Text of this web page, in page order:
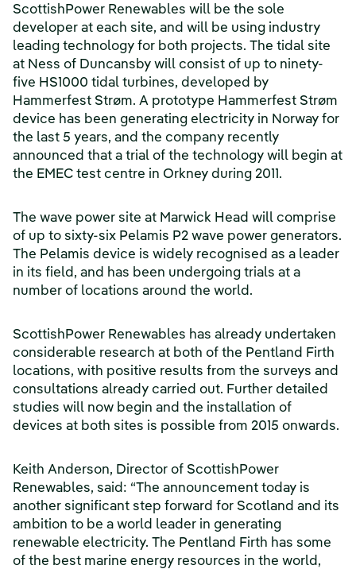
ScottishPower Renewables will be the sole
developer at each site, and will be using industry
leading technology for both projects. The tidal site
at Ness of Duncansby will consist of up to ninety-
five HS1000 tidal turbines, developed by
Hammerfest Strøm. A prototype Hammerfest Strøm
device has been generating electricity in Norway for
the last 5 years, and the company recently
announced that a trial of the technology will begin at
the EMEC test centre in Orkney during 2011.
The wave power site at Marwick Head will comprise
of up to sixty-six Pelamis P2 wave power generators.
The Pelamis device is widely recognised as a leader
in its field, and has been undergoing trials at a
number of locations around the world.
ScottishPower Renewables has already undertaken
considerable research at both of the Pentland Firth
locations, with positive results from the surveys and
consultations already carried out. Further detailed
studies will now begin and the installation of
devices at both sites is possible from 2015 onwards.
Keith Anderson, Director of ScottishPower
Renewables, said: “The announcement today is
another significant step forward for Scotland and its
ambition to be a world leader in generating
renewable electricity. The Pentland Firth has some
of the best marine energy resources in the world,